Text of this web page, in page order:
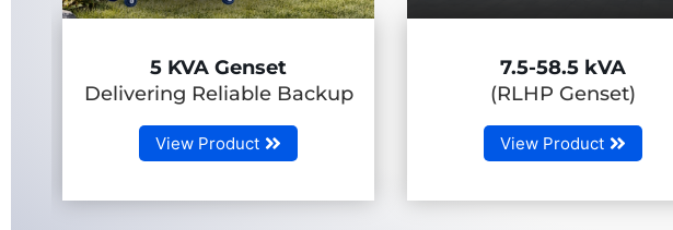
7.5-58.5 kVA
(RLHP Genset)
View Product
82.5 - 160 kVA
(LHP Genset)
View Product